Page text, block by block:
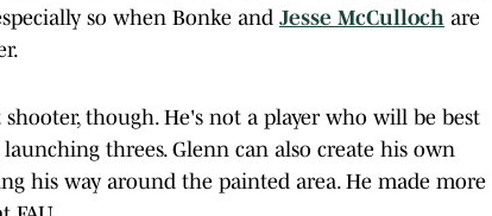
so when Bonke and Jesse McCulloch are
though. He's not a player who will be best
threes. Glenn can also create his own
his way around the painted area. He made more